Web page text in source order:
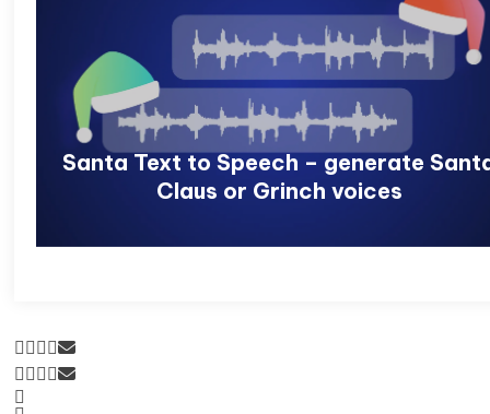
Santa Text to Speech – generate
Claus or Grinch voices